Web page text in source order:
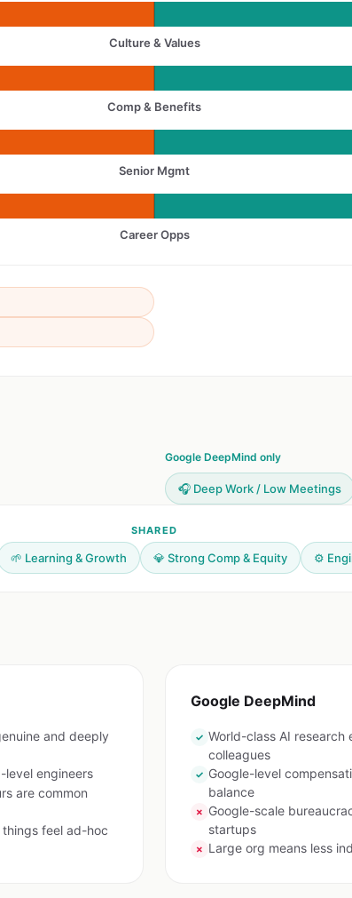
Culture & Values
Comp & Benefits
Senior Mgmt
Career Opps
Google DeepMind only
🎧 Deep Work / Low Meetings
SHARED
🌱 Learning & Growth 💎 Strong Comp & Equity ⚙️
and deeply
level engineers
are common
feel ad-hoc
Google DeepMind
✓ World-class AI
colleagues
✓ Google-level
balance
✗ Google-scale
startups
✗ Large org means less